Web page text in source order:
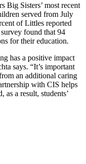
Big Sisters’ most recent
served from July
of Littles reported
found that 94
for their education.
has a positive impact
says. “It’s important
an additional caring
with CIS helps
as a result, students’